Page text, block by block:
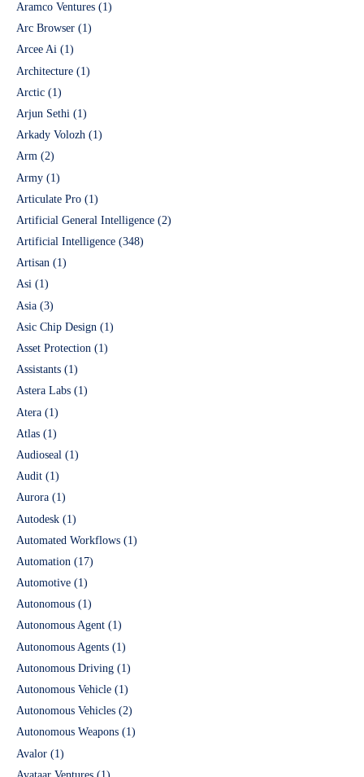
Aramco Ventures (1)
Arc Browser (1)
Arcee Ai (1)
Architecture (1)
Arctic (1)
Arjun Sethi (1)
Arkady Volozh (1)
Arm (2)
Army (1)
Articulate Pro (1)
Artificial General Intelligence (2)
Artificial Intelligence (348)
Artisan (1)
Asi (1)
Asia (3)
Asic Chip Design (1)
Asset Protection (1)
Assistants (1)
Astera Labs (1)
Atera (1)
Atlas (1)
Audioseal (1)
Audit (1)
Aurora (1)
Autodesk (1)
Automated Workflows (1)
Automation (17)
Automotive (1)
Autonomous (1)
Autonomous Agent (1)
Autonomous Agents (1)
Autonomous Driving (1)
Autonomous Vehicle (1)
Autonomous Vehicles (2)
Autonomous Weapons (1)
Avalor (1)